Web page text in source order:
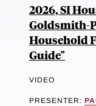
2026, SI
Goldsmith-
Household
Guide"
VIDEO
PRESENTER: